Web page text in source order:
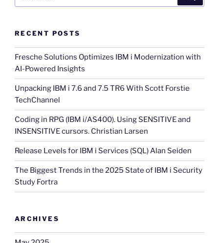
RECENT POSTS
Fresche Solutions Optimizes IBM i Modernization with
AI-Powered Insights
Unpacking IBM i 7.6 and 7.5 TR6 With Scott Forstie
TechChannel
Coding in RPG (IBM i/AS400). Using SENSITIVE and
INSENSITIVE cursors. Christian Larsen
Release Levels for IBM i Services (SQL) Alan Seiden
The Biggest Trends in the 2025 State of IBM i Security
Study Fortra
ARCHIVES